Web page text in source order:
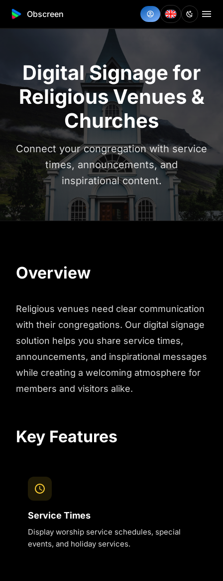
Obscreen
Digital Signage for
Religious Venues &
Churches
Connect your congregation with service
times, announcements, and
inspirational content.
Overview
Religious venues need clear communication
with their congregations. Our digital signage
solution helps you share service times,
announcements, and inspirational messages
while creating a welcoming atmosphere for
members and visitors alike.
Key Features
Service Times
Display worship service schedules, special
events, and holiday services.